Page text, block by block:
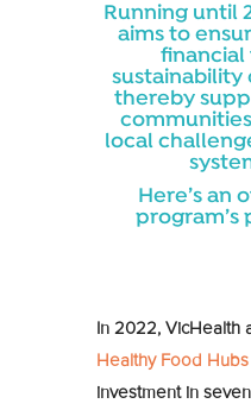
Running until
aims to
financial
sustainability
thereby
local
Here’s an
program’s
In 2022, VicHealth
Healthy Food
investment in